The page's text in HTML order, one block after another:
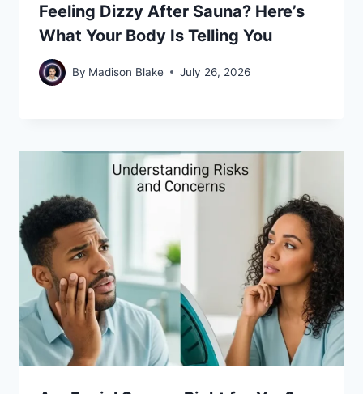
Feeling Dizzy After Sauna? Here’s
What Your Body Is Telling You
By Madison Blake July 26, 2026